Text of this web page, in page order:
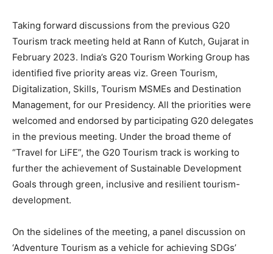
Taking forward discussions from the previous G20
Tourism track meeting held at Rann of Kutch, Gujarat in
February 2023. India’s G20 Tourism Working Group has
identified five priority areas viz. Green Tourism,
Digitalization, Skills, Tourism MSMEs and Destination
Management, for our Presidency. All the priorities were
welcomed and endorsed by participating G20 delegates
in the previous meeting. Under the broad theme of
“Travel for LiFE”, the G20 Tourism track is working to
further the achievement of Sustainable Development
Goals through green, inclusive and resilient tourism-
development.
On the sidelines of the meeting, a panel discussion on
‘Adventure Tourism as a vehicle for achieving SDGs’